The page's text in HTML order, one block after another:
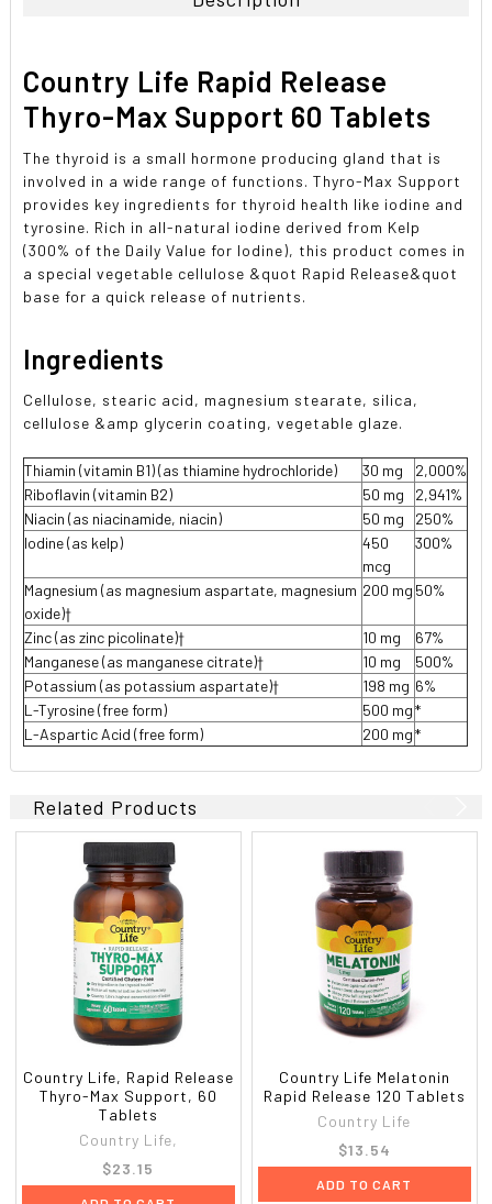
ADD
SELECTED
TO CART
Country Life Rapid Release
Thyro-Max Support 60 Tablets
The thyroid is a small hormone producing gland that is
involved in a wide range of functions. Thyro-Max Support
provides key ingredients for thyroid health like iodine and
tyrosine. Rich in all-natural iodine derived from Kelp
(300% of the Daily Value for Iodine), this product comes in
a special vegetable cellulose &quot Rapid Release&quot
base for a quick release of nutrients.
Ingredients
Cellulose, stearic acid, magnesium stearate, silica,
cellulose &amp glycerin coating, vegetable glaze.
Thiamin (vitamin B1) (as thiamine hydrochloride) 30 mg
2,000%
Riboflavin (vitamin B2)
50 mg
2,941%
Niacin (as niacinamide, niacin)
50 mg
250%
Iodine (as kelp)
450
mcg
300%
Magnesium (as magnesium aspartate, magnesium
oxide)†
200 mg 50%
Zinc (as zinc picolinate)† 10 mg
67%
Manganese (as manganese citrate)†
10 mg
500%
Potassium (as potassium aspartate)†
198 mg 6%
L-Tyrosine (free form)
500 mg *
L-Aspartic Acid (free form)
200 mg *
Related Products
Country Life, Rapid Release
Thyro-Max Support, 60
Tablets
Country Life,
$23.15
Country Life Melatonin
Rapid Release 120 Tablets
Country Life
$13.54
ADD TO CART